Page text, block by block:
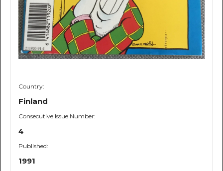
Country:
Finland
Consecutive Issue Number:
4
Published:
1991